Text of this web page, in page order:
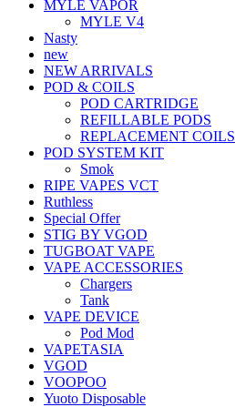
MYLE VAPOR
MYLE V4
Nasty
new
NEW ARRIVALS
POD & COILS
POD CARTRIDGE
REFILLABLE PODS
REPLACEMENT COILS
POD SYSTEM KIT
Smok
RIPE VAPES VCT
Ruthless
Special Offer
STIG BY VGOD
TUGBOAT VAPE
VAPE ACCESSORIES
Chargers
Tank
VAPE DEVICE
Pod Mod
VAPETASIA
VGOD
VOOPOO
Yuoto Disposable